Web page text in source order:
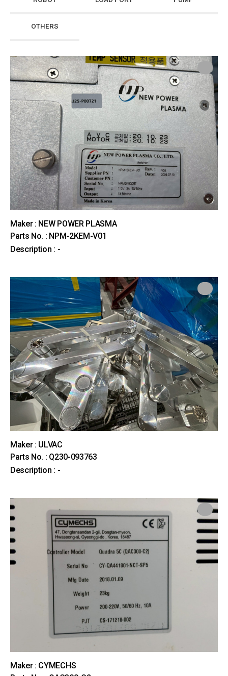
OTHERS
Maker : NEW POWER PLASMA
Parts No. : NPM-2KEM-V01
Description : -
Maker : ULVAC
Parts No. : Q230-093763
Description : -
Maker : CYMECHS